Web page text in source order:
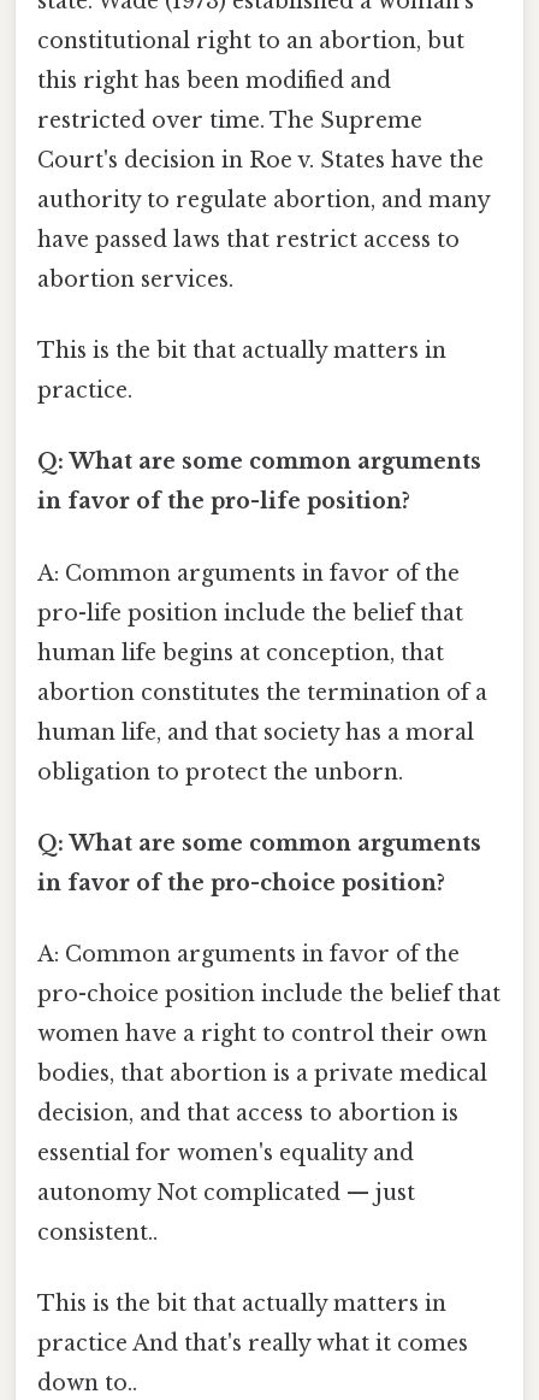
constitutional right to an abortion, but
this right has been modified and
restricted over time. The Supreme
Court's decision in Roe v. States have the
authority to regulate abortion, and many
have passed laws that restrict access to
abortion services.
This is the bit that actually matters in
practice.
Q: What are some common arguments
in favor of the pro-life position?
A: Common arguments in favor of the
pro-life position include the belief that
human life begins at conception, that
abortion constitutes the termination of a
human life, and that society has a moral
obligation to protect the unborn.
Q: What are some common arguments
in favor of the pro-choice position?
A: Common arguments in favor of the
pro-choice position include the belief that
women have a right to control their own
bodies, that abortion is a private medical
decision, and that access to abortion is
essential for women's equality and
autonomy Not complicated — just
consistent..
This is the bit that actually matters in
practice And that's really what it comes
down to..